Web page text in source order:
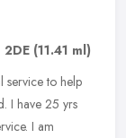
2DE (11.41 ml)
service to help
I have 25 yrs
I am